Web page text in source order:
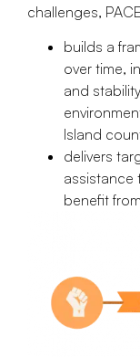
challenges,
builds a
over time,
and
Island
delivers
assistance
benefit